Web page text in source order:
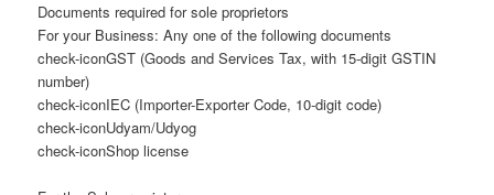
Documents required for sole proprietors
For your Business: Any one of the following documents
check-iconGST (Goods and Services Tax, with 15-digit GSTIN
number)
check-iconIEC (Importer-Exporter Code, 10-digit code)
check-iconUdyam/Udyog
check-iconShop license